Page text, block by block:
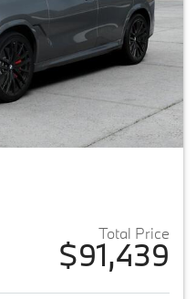
Total Price
$91,439
View details for 2026 BMW X6